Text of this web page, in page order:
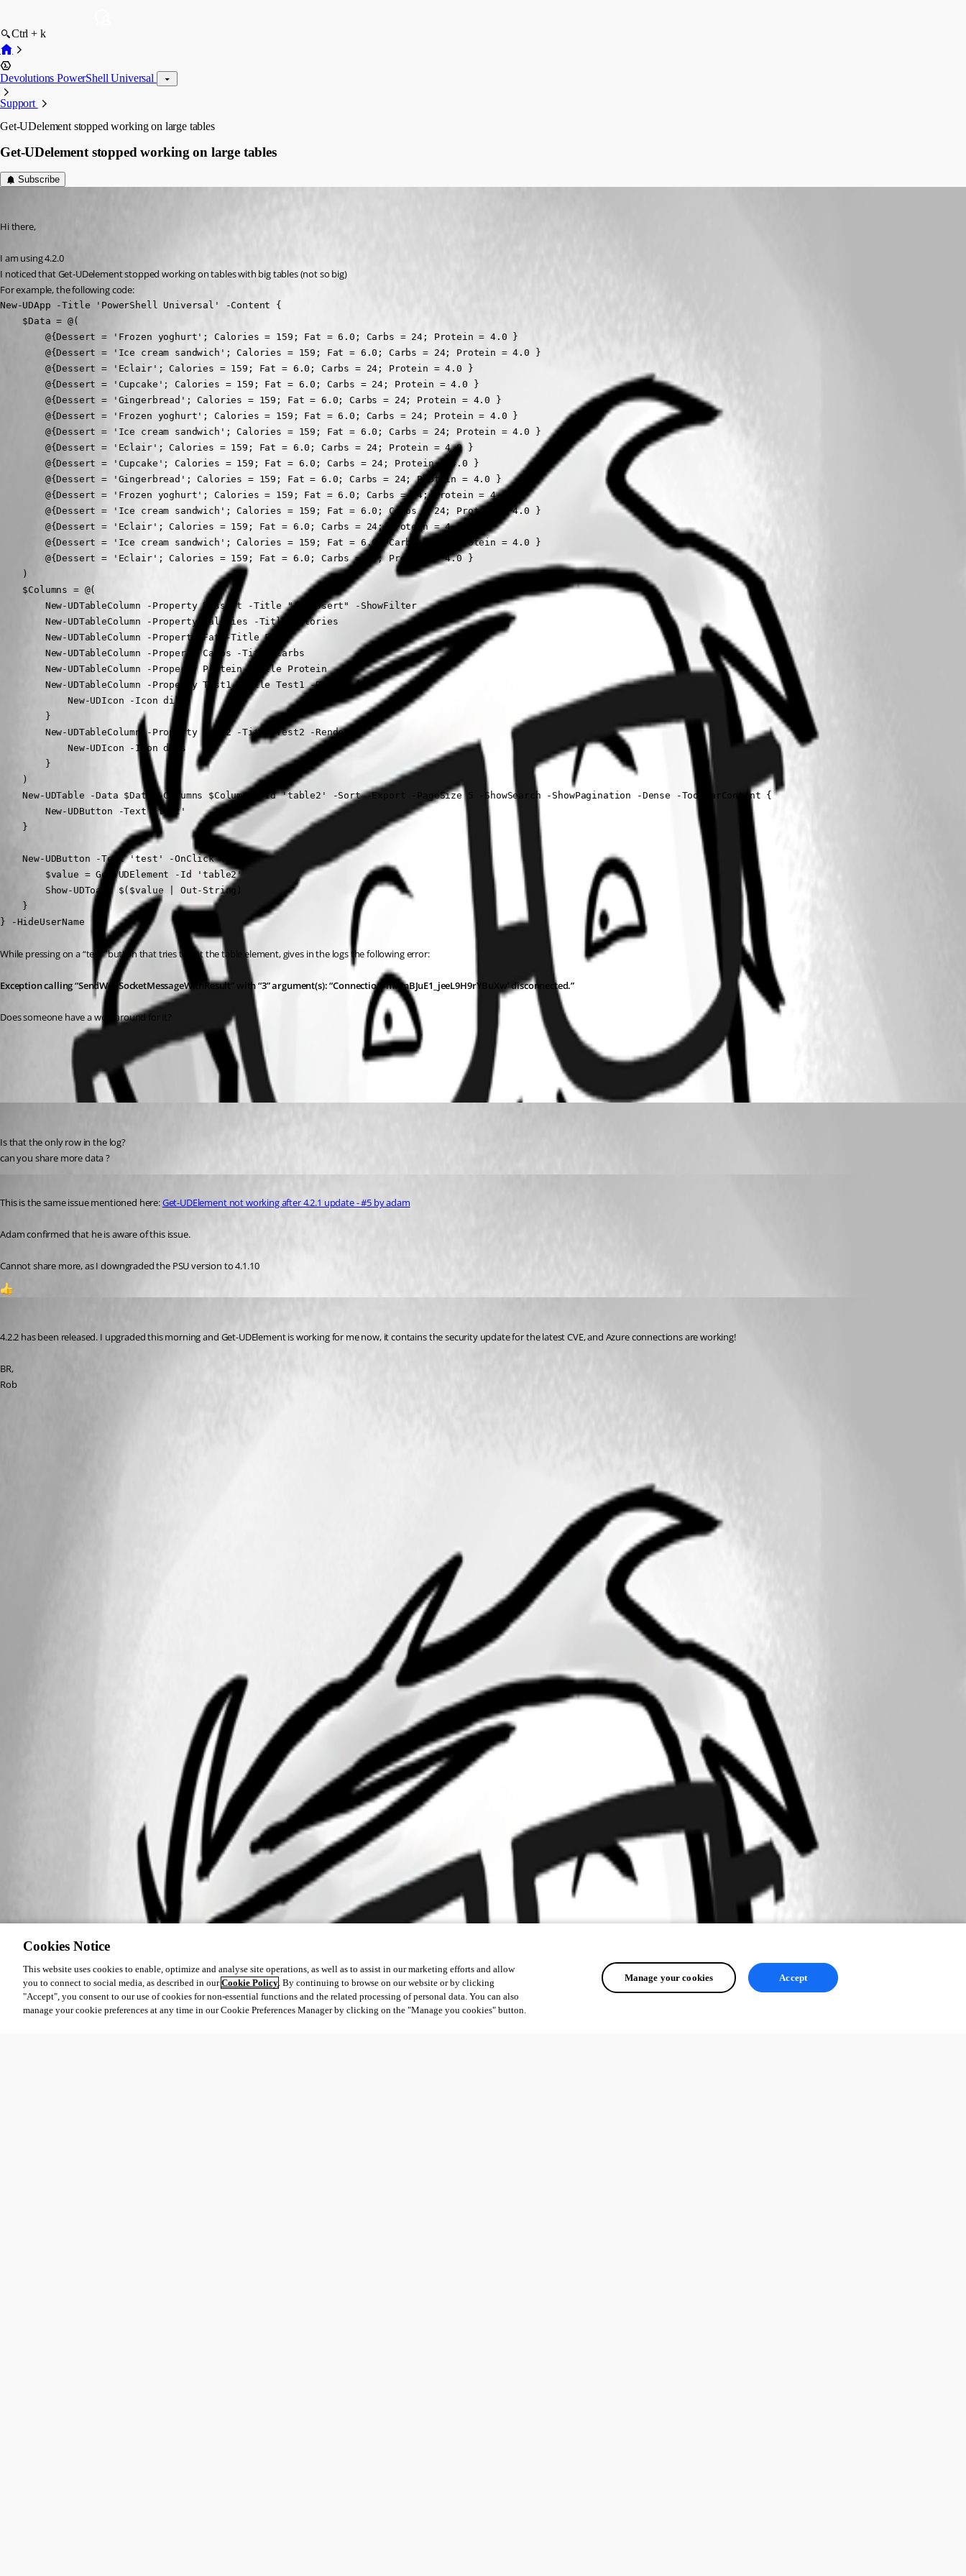
Ctrl + k
Devolutions PowerShell Universal
Support
Get-UDelement stopped working on large tables
Get-UDelement stopped working on large tables
Subscribe
Hi there,
I am using 4.2.0
I noticed that Get-UDelement stopped working on tables with big tables (not so big)
For example, the following code:
New-UDApp -Title 'PowerShell Universal' -Content {
    $Data = @(
        @{Dessert = 'Frozen yoghurt'; Calories = 159; Fat = 6.0; Carbs = 24; Protein = 4.0 }
        @{Dessert = 'Ice cream sandwich'; Calories = 159; Fat = 6.0; Carbs = 24; Protein = 4.0 }
        @{Dessert = 'Eclair'; Calories = 159; Fat = 6.0; Carbs = 24; Protein = 4.0 }
        @{Dessert = 'Cupcake'; Calories = 159; Fat = 6.0; Carbs = 24; Protein = 4.0 }
        @{Dessert = 'Gingerbread'; Calories = 159; Fat = 6.0; Carbs = 24; Protein = 4.0 }
        @{Dessert = 'Frozen yoghurt'; Calories = 159; Fat = 6.0; Carbs = 24; Protein = 4.0 }
        @{Dessert = 'Ice cream sandwich'; Calories = 159; Fat = 6.0; Carbs = 24; Protein = 4.0 }
        @{Dessert = 'Eclair'; Calories = 159; Fat = 6.0; Carbs = 24; Protein = 4.0 }
        @{Dessert = 'Cupcake'; Calories = 159; Fat = 6.0; Carbs = 24; Protein = 4.0 }
        @{Dessert = 'Gingerbread'; Calories = 159; Fat = 6.0; Carbs = 24; Protein = 4.0 }
        @{Dessert = 'Frozen yoghurt'; Calories = 159; Fat = 6.0; Carbs = 24; Protein = 4.0 }
        @{Dessert = 'Ice cream sandwich'; Calories = 159; Fat = 6.0; Carbs = 24; Protein = 4.0 }
        @{Dessert = 'Eclair'; Calories = 159; Fat = 6.0; Carbs = 24; Protein = 4.0 }
        @{Dessert = 'Ice cream sandwich'; Calories = 159; Fat = 6.0; Carbs = 24; Protein = 4.0 }
        @{Dessert = 'Eclair'; Calories = 159; Fat = 6.0; Carbs = 24; Protein = 4.0 }
    )
    $Columns = @(
        New-UDTableColumn -Property Dessert -Title "A Dessert" -ShowFilter
        New-UDTableColumn -Property Calories -Title Calories
        New-UDTableColumn -Property Fat -Title Fat
        New-UDTableColumn -Property Carbs -Title Carbs
        New-UDTableColumn -Property Protein -Title Protein
        New-UDTableColumn -Property Test1 -Title Test1 -Render {
            New-UDIcon -Icon diks
        }
        New-UDTableColumn -Property Test2 -Title Test2 -Render {
            New-UDIcon -Icon diks
        }
    )
    New-UDTable -Data $Data -Columns $Columns -Id 'table2' -Sort -Export -PageSize 5 -ShowSearch -ShowPagination -Dense -ToolbarContent {
        New-UDButton -Text 'test'
    }
    New-UDButton -Text 'test' -OnClick {
        $value = Get-UDElement -Id 'table2'
        Show-UDToast $($value | Out-String)
    }
} -HideUserName
While pressing on a “test” button that tries to get the table element, gives in the logs the following error:
Exception calling “SendWebSocketMessageWithResult” with “3” argument(s): “Connection ‘mKmBJuE1_jeeL9H9rYBuXw’ disconnected.”
Does someone have a workaround for it?
All Comments (3)
Is that the only row in the log?
can you share more data ?
This is the same issue mentioned here: Get-UDElement not working after 4.2.1 update - #5 by adam
Adam confirmed that he is aware of this issue.
Cannot share more, as I downgraded the PSU version to 4.1.10
4.2.2 has been released. I upgraded this morning and Get-UDElement is working for me now, it contains the security update for the latest CVE, and Azure connections are working!
BR,
Rob
Cookies Notice
This website uses cookies to enable, optimize and analyse site operations, as well as to assist in our marketing efforts and allow
you to connect to social media, as described in ourCookie Policy. By continuing to browse on our website or by clicking
"Accept", you consent to our use of cookies for non-essential functions and the related processing of personal data. You can also
manage your cookie preferences at any time in our Cookie Preferences Manager by clicking on the "Manage you cookies" button.
Manage your cookies Accept